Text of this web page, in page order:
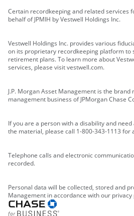
Certain recordkeeping and related services
behalf of JPMIH by Vestwell Holdings Inc.
Vestwell Holdings Inc. provides various
on its proprietary recordkeeping platform to
retirement plans. To learn more about
services, please visit vestwell.com.
J.P. Morgan Asset Management is the
management business of JPMorgan Chase
If you are a person with a disability and
the material, please call 1-800-343-1113 for
Telephone calls and electronic
recorded.
Personal data will be collected, stored and
Management in accordance with our privacy